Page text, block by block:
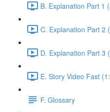
B. Explanation Part 1
C. Explanation Part 2
D. Explanation Part 3
E. Story Video Fast
F. Glossary